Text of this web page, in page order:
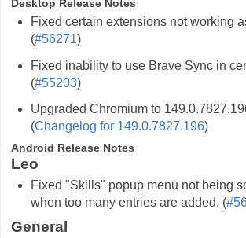
Desktop Release Notes
Fixed certain extensions not working
(#56271)
Fixed inability to use Brave Sync in
(#55203)
Upgraded Chromium to
(Changelog for 149.0.7827.196)
Android Release Notes
Leo
Fixed "Skills" popup menu not being
when too many entries are added. (
General